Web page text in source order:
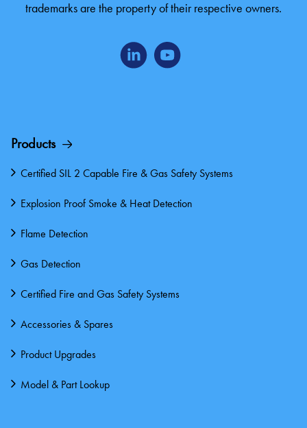
trademarks are the property of their respective owners.
Products
Certified SIL 2 Capable Fire & Gas Safety Systems
Explosion Proof Smoke & Heat Detection
Flame Detection
Gas Detection
Certified Fire and Gas Safety Systems
Accessories & Spares
Product Upgrades
Model & Part Lookup